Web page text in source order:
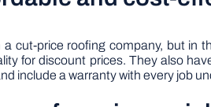
cut-price roofing company, but in
for discount prices. They also
include a warranty with every job